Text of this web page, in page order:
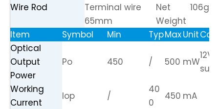
Wire Rod
Terminal wire
65mm
Net
Weight
106g
Item Symbol Min TypMaxUnit
Optical
Output
Power
Po 450 / 500 mW
12V
Working
Current
Iop /
40
0
450 mA